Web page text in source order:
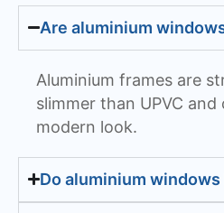
Are aluminium
Aluminium frames are
slimmer than UPVC
modern look.
Do aluminium